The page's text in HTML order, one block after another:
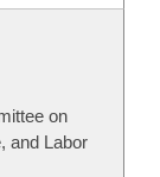
on
and Labor